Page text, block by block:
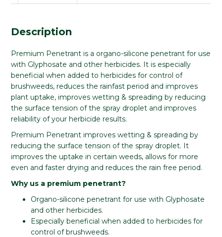
Description
Premium Penetrant is a organo-silicone penetrant for use
with Glyphosate and other herbicides. It is especially
beneficial when added to herbicides for control of
brushweeds, reduces the rainfast period and improves
plant uptake, improves wetting & spreading by reducing
the surface tension of the spray droplet and improves
reliability of your herbicide results.
Premium Penetrant improves wetting & spreading by
reducing the surface tension of the spray droplet. It
improves the uptake in certain weeds, allows for more
even and faster drying and reduces the rain free period.
Why us a premium penetrant?
​​Organo-silicone penetrant for use with Glyphosate
and other herbicides.
Especially beneficial when added to herbicides for
control of brushweeds.